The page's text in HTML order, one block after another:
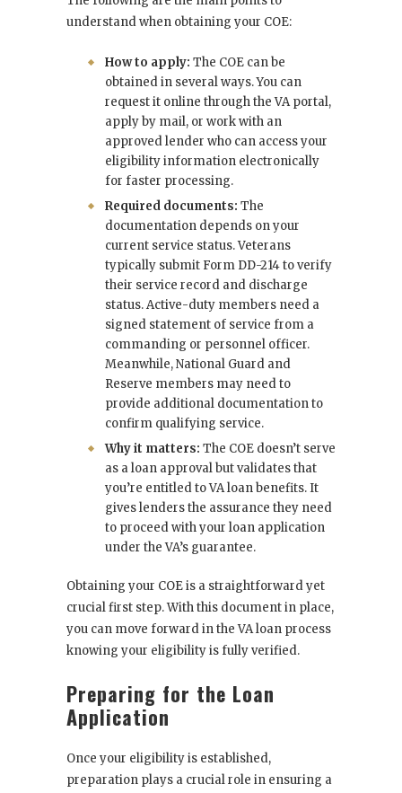
understand when obtaining your COE:
How to apply: The COE can be
obtained in several ways. You can
request it online through the VA portal,
apply by mail, or work with an
approved lender who can access your
eligibility information electronically
for faster processing.
Required documents: The
documentation depends on your
current service status. Veterans
typically submit Form DD-214 to verify
their service record and discharge
status. Active-duty members need a
signed statement of service from a
commanding or personnel officer.
Meanwhile, National Guard and
Reserve members may need to
provide additional documentation to
confirm qualifying service.
Why it matters: The COE doesn’t serve
as a loan approval but validates that
you’re entitled to VA loan benefits. It
gives lenders the assurance they need
to proceed with your loan application
under the VA’s guarantee.
Obtaining your COE is a straightforward yet
crucial first step. With this document in place,
you can move forward in the VA loan process
knowing your eligibility is fully verified.
Preparing for the Loan
Application
Once your eligibility is established,
preparation plays a crucial role in ensuring a